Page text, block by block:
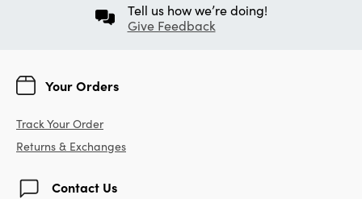
Tell us how we’re doing!
Give Feedback
Your Orders
Track Your Order
Returns & Exchanges
Contact Us